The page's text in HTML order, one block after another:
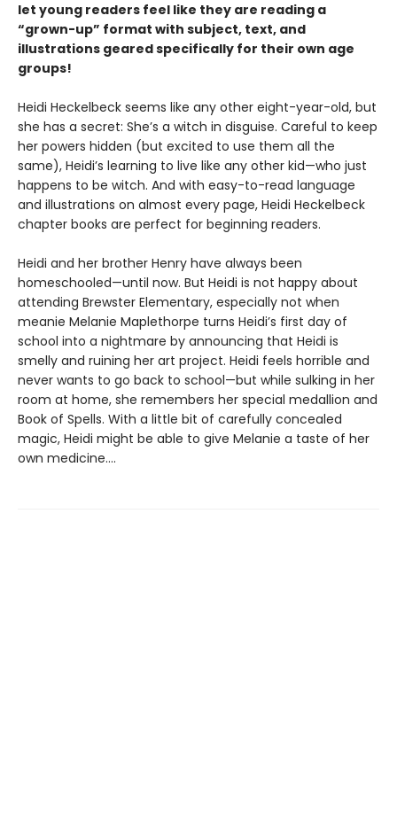
let young readers feel like they are reading a
“grown-up” format with subject, text, and
illustrations geared specifically for their own age
groups!
Heidi Heckelbeck seems like any other eight-year-old, but
she has a secret: She’s a witch in disguise. Careful to keep
her powers hidden (but excited to use them all the
same), Heidi’s learning to live like any other kid—who just
happens to be witch. And with easy-to-read language
and illustrations on almost every page, Heidi Heckelbeck
chapter books are perfect for beginning readers.
Heidi and her brother Henry have always been
homeschooled—until now. But Heidi is not happy about
attending Brewster Elementary, especially not when
meanie Melanie Maplethorpe turns Heidi’s first day of
school into a nightmare by announcing that Heidi is
smelly and ruining her art project. Heidi feels horrible and
never wants to go back to school—but while sulking in her
room at home, she remembers her special medallion and
Book of Spells. With a little bit of carefully concealed
magic, Heidi might be able to give Melanie a taste of her
own medicine….